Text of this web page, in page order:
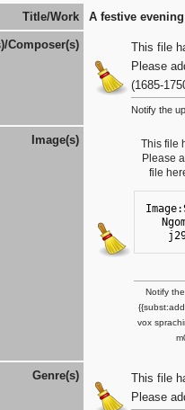
Title/Work A festive
Composer(s)
This file
Please
(1685-
Notify the
Image(s)
This file
Please
file
Notify
vox
Genre(s)
This file
Please